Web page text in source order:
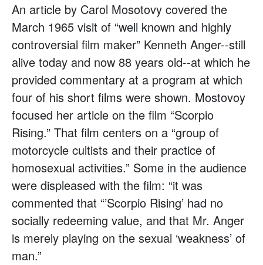
An article by Carol Mosotovy covered the
March 1965 visit of “well known and highly
controversial film maker” Kenneth Anger--still
alive today and now 88 years old--at which he
provided commentary at a program at which
four of his short films were shown. Mostovoy
focused her article on the film “Scorpio
Rising.” That film centers on a “group of
motorcycle cultists and their practice of
homosexual activities.” Some in the audience
were displeased with the film: “it was
commented that “’Scorpio Rising’ had no
socially redeeming value, and that Mr. Anger
is merely playing on the sexual ‘weakness’ of
man.”